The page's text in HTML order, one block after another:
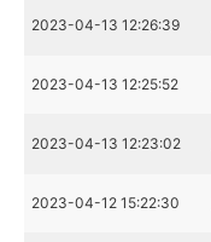
2023-04-13 12:26:39
2023-04-13 12:25:52
2023-04-13 12:23:02
2023-04-12 15:22:30